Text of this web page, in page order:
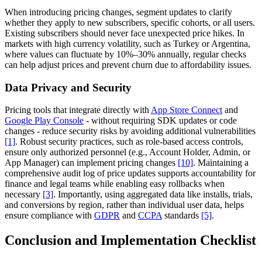
When introducing pricing changes, segment updates to clarify
whether they apply to new subscribers, specific cohorts, or all users.
Existing subscribers should never face unexpected price hikes. In
markets with high currency volatility, such as Turkey or Argentina,
where values can fluctuate by 10%–30% annually, regular checks
can help adjust prices and prevent churn due to affordability issues.
Data Privacy and Security
Pricing tools that integrate directly with App Store Connect and
Google Play Console - without requiring SDK updates or code
changes - reduce security risks by avoiding additional vulnerabilities
[1]. Robust security practices, such as role-based access controls,
ensure only authorized personnel (e.g., Account Holder, Admin, or
App Manager) can implement pricing changes [10]. Maintaining a
comprehensive audit log of price updates supports accountability for
finance and legal teams while enabling easy rollbacks when
necessary [3]. Importantly, using aggregated data like installs, trials,
and conversions by region, rather than individual user data, helps
ensure compliance with GDPR and CCPA standards [5].
Conclusion and Implementation Checklist